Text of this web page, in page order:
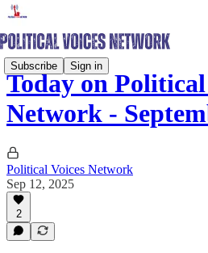
Subscribe Sign in
Today on Political
Network -
Political Voices Network
Sep 12, 2025
2